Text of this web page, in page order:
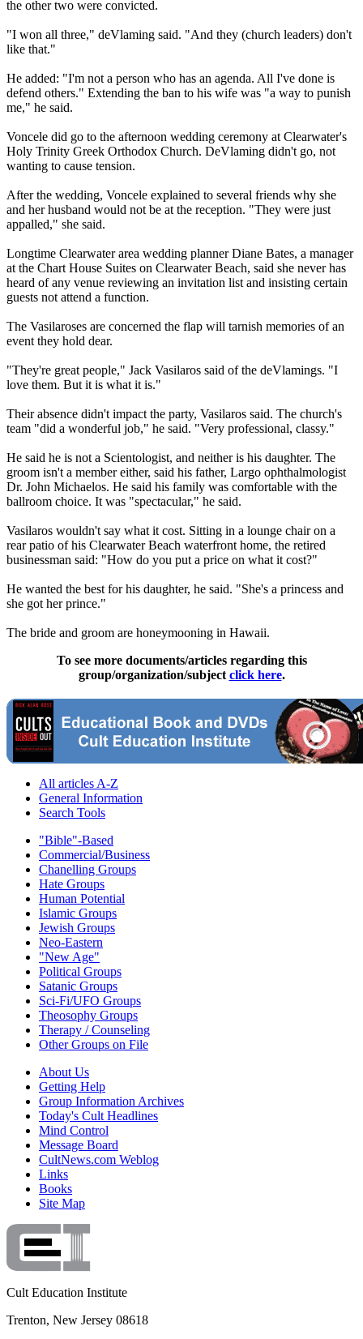
the other two were convicted.
"I won all three," deVlaming said. "And they (church leaders) don't
like that."
He added: "I'm not a person who has an agenda. All I've done is
defend others." Extending the ban to his wife was "a way to punish
me," he said.
Voncele did go to the afternoon wedding ceremony at Clearwater's
Holy Trinity Greek Orthodox Church. DeVlaming didn't go, not
wanting to cause tension.
After the wedding, Voncele explained to several friends why she
and her husband would not be at the reception. "They were just
appalled," she said.
Longtime Clearwater area wedding planner Diane Bates, a manager
at the Chart House Suites on Clearwater Beach, said she never has
heard of any venue reviewing an invitation list and insisting certain
guests not attend a function.
The Vasilaroses are concerned the flap will tarnish memories of an
event they hold dear.
"They're great people," Jack Vasilaros said of the deVlamings. "I
love them. But it is what it is."
Their absence didn't impact the party, Vasilaros said. The church's
team "did a wonderful job," he said. "Very professional, classy."
He said he is not a Scientologist, and neither is his daughter. The
groom isn't a member either, said his father, Largo ophthalmologist
Dr. John Michaelos. He said his family was comfortable with the
ballroom choice. It was "spectacular," he said.
Vasilaros wouldn't say what it cost. Sitting in a lounge chair on a
rear patio of his Clearwater Beach waterfront home, the retired
businessman said: "How do you put a price on what it cost?"
He wanted the best for his daughter, he said. "She's a princess and
she got her prince."
The bride and groom are honeymooning in Hawaii.
To see more documents/articles regarding this
group/organization/subject click here.
All articles A-Z
General Information
Search Tools
"Bible"-Based
Commercial/Business
Chanelling Groups
Hate Groups
Human Potential
Islamic Groups
Jewish Groups
Neo-Eastern
"New Age"
Political Groups
Satanic Groups
Sci-Fi/UFO Groups
Theosophy Groups
Therapy / Counseling
Other Groups on File
About Us
Getting Help
Group Information Archives
Today's Cult Headlines
Mind Control
Message Board
CultNews.com Weblog
Links
Books
Site Map
Cult Education Institute
Trenton, New Jersey 08618